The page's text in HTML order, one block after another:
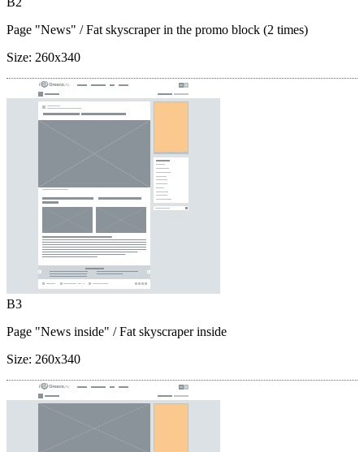
Page "News" / Fat skyscraper in the promo block (2 times)
Size: 260x340
B3
Page "News inside" / Fat skyscraper inside
Size: 260x340